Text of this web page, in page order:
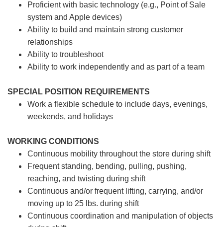
Proficient with basic technology (e.g., Point of Sale
system and Apple devices)
Ability to build and maintain strong customer
relationships
Ability to troubleshoot
Ability to work independently and as part of a team
SPECIAL POSITION REQUIREMENTS
Work a flexible schedule to include days, evenings,
weekends, and holidays
WORKING CONDITIONS
Continuous mobility throughout the store during shift
Frequent standing, bending, pulling, pushing,
reaching, and twisting during shift
Continuous and/or frequent lifting, carrying, and/or
moving up to 25 lbs. during shift
Continuous coordination and manipulation of objects